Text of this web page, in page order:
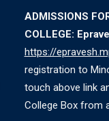
ADMISSIONS
COLLEGE:
https://
registration to
touch above link
College Box from